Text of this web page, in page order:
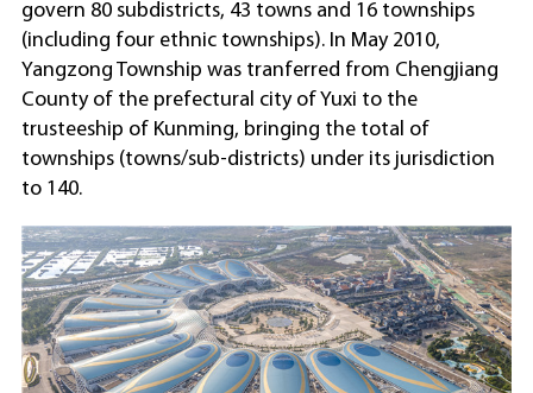
govern 80 subdistricts, 43 towns and 16 townships
(including four ethnic townships). In May 2010,
Yangzong Township was tranferred from Chengjiang
County of the prefectural city of Yuxi to the
trusteeship of Kunming, bringing the total of
townships (towns/sub-districts) under its jurisdiction
to 140.